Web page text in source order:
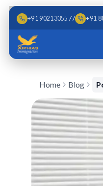
Skip to main content
Skip to content
+91 9021335577 +91
Home Blog